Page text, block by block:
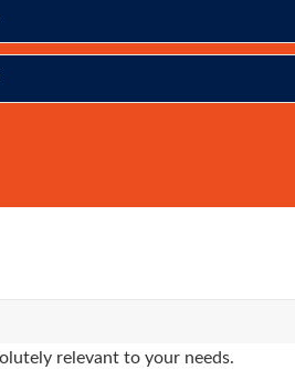
relevant to your needs.